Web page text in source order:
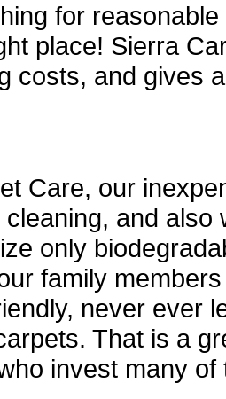
for
place! Sierra
costs, and gives
Care, our
cleaning, and
only
family
never ever
That is a
invest many